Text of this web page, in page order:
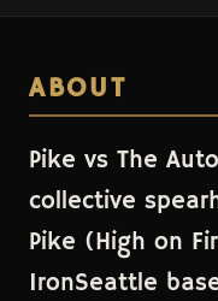
ABOUT
Pike vs The
collective
Pike (High on
IronSeattle